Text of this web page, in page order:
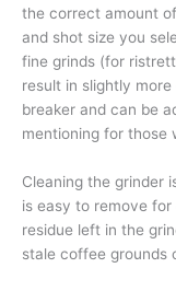
the correct amount
and shot size you
fine grinds (for
result in slightly
breaker and can be
mentioning for those
Cleaning the grinder
is easy to remove for
residue left in the
stale coffee grounds